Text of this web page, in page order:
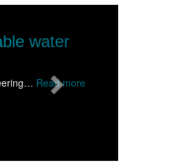
inspiring hundreds